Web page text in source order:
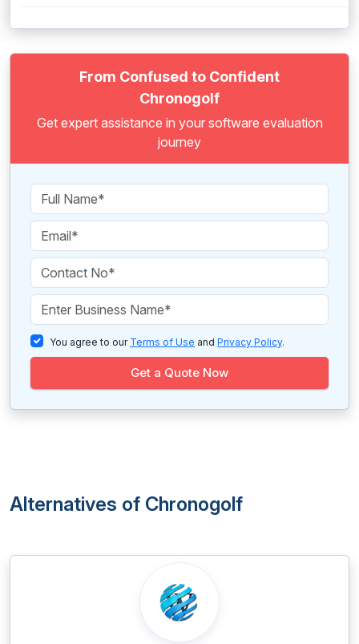
From Confused to Confident
Chronogolf
Get expert assistance in your software evaluation
journey
You agree to our Terms of Use and Privacy Policy.
Get a Quote Now
Alternatives of Chronogolf